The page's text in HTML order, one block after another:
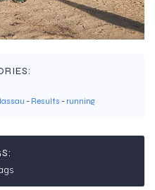
- Results - running